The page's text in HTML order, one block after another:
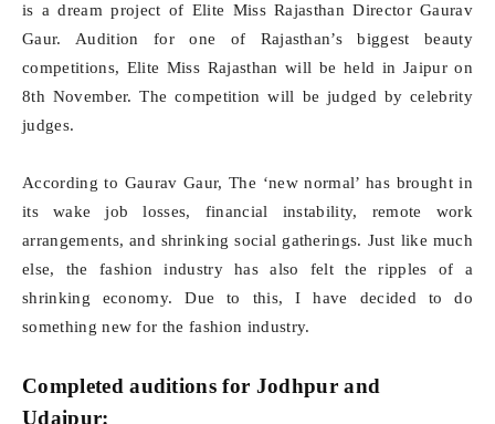
is a dream project of Elite Miss Rajasthan Director Gaurav
Gaur. Audition for one of Rajasthan’s biggest beauty
competitions, Elite Miss Rajasthan will be held in Jaipur on
8th November. The competition will be judged by celebrity
judges.
According to Gaurav Gaur, The ‘new normal’ has brought in
its wake job losses, financial instability, remote work
arrangements, and shrinking social gatherings. Just like much
else, the fashion industry has also felt the ripples of a
shrinking economy. Due to this, I have decided to do
something new for the fashion industry.
Completed auditions for Jodhpur and
Udaipur: